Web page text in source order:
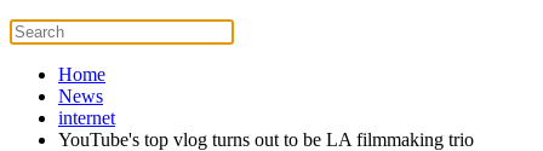
Home
News
internet
YouTube's top vlog turns out to be LA filmmaking trio